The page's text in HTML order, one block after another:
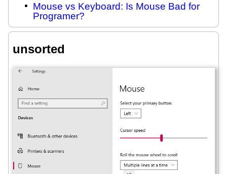
Mouse vs Keyboard: Is Mouse Bad for
Programer?
unsorted